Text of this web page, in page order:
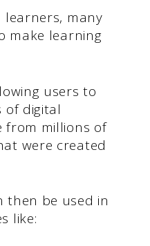
learners, many
make learning
users to
of digital
from millions of
were created
then be used in
like: